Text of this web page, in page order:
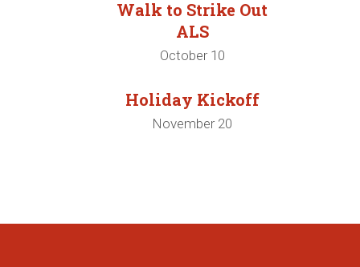
Walk to Strike Out
ALS
October 10
Holiday Kickoff
November 20